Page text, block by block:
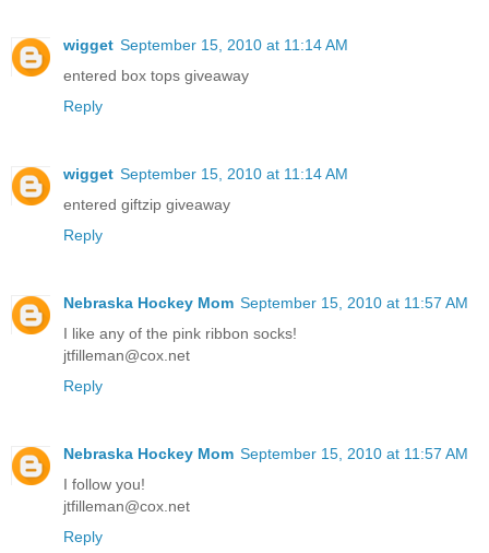
wigget September 15, 2010 at 11:14 AM
entered box tops giveaway
Reply
wigget September 15, 2010 at 11:14 AM
entered giftzip giveaway
Reply
Nebraska Hockey Mom September 15, 2010 at 11:57 AM
I like any of the pink ribbon socks!
jtfilleman@cox.net
Reply
Nebraska Hockey Mom September 15, 2010 at 11:57 AM
I follow you!
jtfilleman@cox.net
Reply